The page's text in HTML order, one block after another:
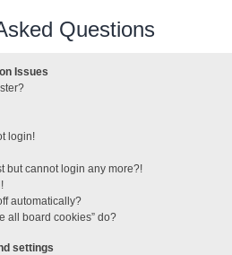
Questions
Issues
login!
but cannot login any more?!
automatically?
all board cookies” do?
settings